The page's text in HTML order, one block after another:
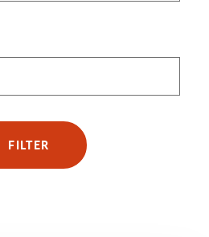
FILTER